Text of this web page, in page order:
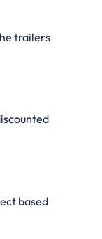
trailers
based